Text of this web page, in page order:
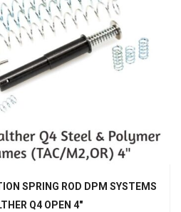
SPRING ROD DPM SYSTEMS
Q4 OPEN 4″